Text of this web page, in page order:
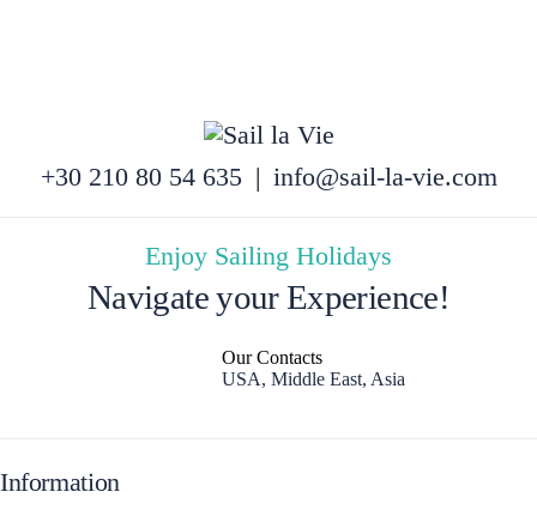
+30 210 80 54 635 | info@sail-la-vie.com
Enjoy Sailing Holidays
Navigate your Experience!
Our Contacts
USA, Middle East, Asia
Information